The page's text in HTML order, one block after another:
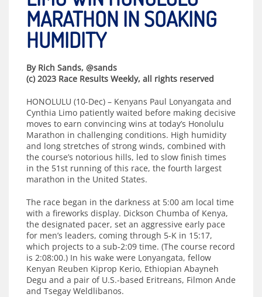
MARATHON IN SOAKING
HUMIDITY
By Rich Sands, @sands
(c) 2023 Race Results Weekly, all rights reserved
HONOLULU (10-Dec) – Kenyans Paul Lonyangata and
Cynthia Limo patiently waited before making decisive
moves to earn convincing wins at today’s Honolulu
Marathon in challenging conditions. High humidity
and long stretches of strong winds, combined with
the course’s notorious hills, led to slow finish times
in the 51st running of this race, the fourth largest
marathon in the United States.
The race began in the darkness at 5:00 am local time
with a fireworks display. Dickson Chumba of Kenya,
the designated pacer, set an aggressive early pace
for men’s leaders, coming through 5-K in 15:17,
which projects to a sub-2:09 time. (The course record
is 2:08:00.) In his wake were Lonyangata, fellow
Kenyan Reuben Kiprop Kerio, Ethiopian Abayneh
Degu and a pair of U.S.-based Eritreans, Filmon Ande
and Tsegay Weldlibanos.